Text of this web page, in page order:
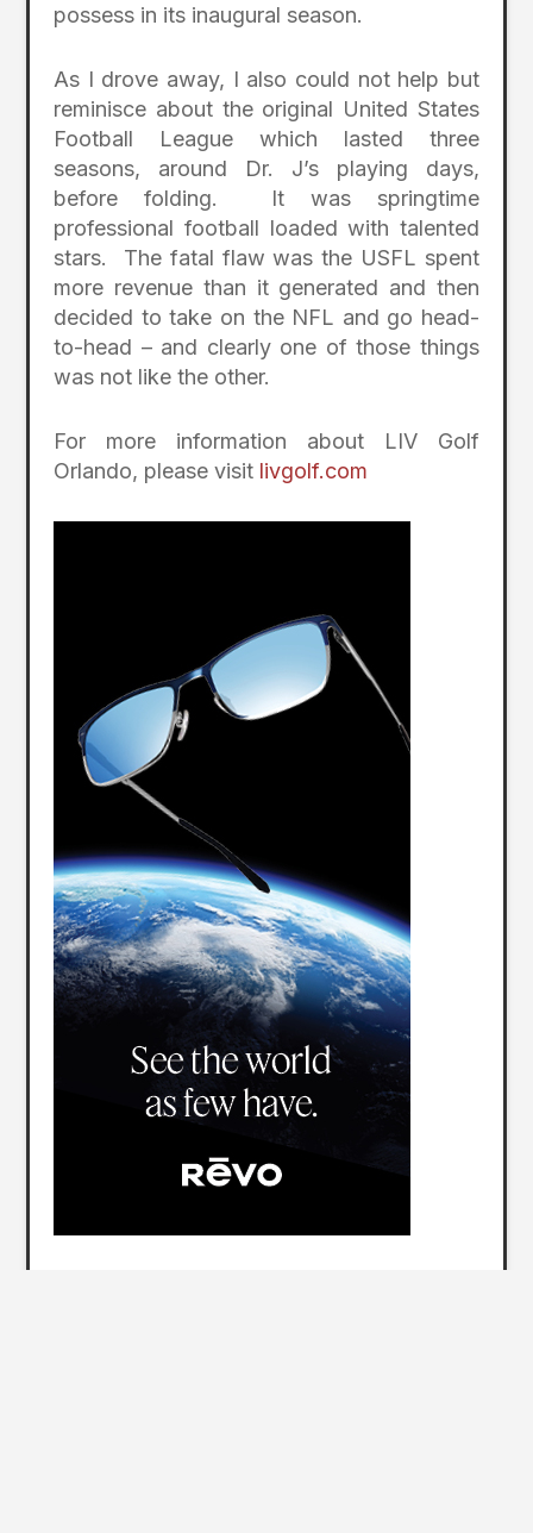
possess in its inaugural season.
As I drove away, I also could not help but
reminisce about the original United States
Football League which lasted three
seasons, around Dr. J’s playing days,
before folding. It was springtime
professional football loaded with talented
stars. The fatal flaw was the USFL spent
more revenue than it generated and then
decided to take on the NFL and go head-
to-head – and clearly one of those things
was not like the other.
For more information about LIV Golf
Orlando, please visit livgolf.com